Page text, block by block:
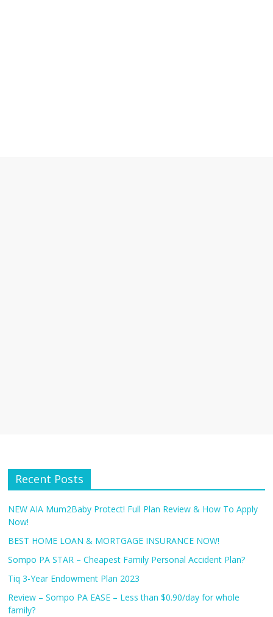
Recent Posts
NEW AIA Mum2Baby Protect! Full Plan Review & How To Apply
Now!
BEST HOME LOAN & MORTGAGE INSURANCE NOW!
Sompo PA STAR – Cheapest Family Personal Accident Plan?
Tiq 3-Year Endowment Plan 2023
Review – Sompo PA EASE – Less than $0.90/day for whole
family?